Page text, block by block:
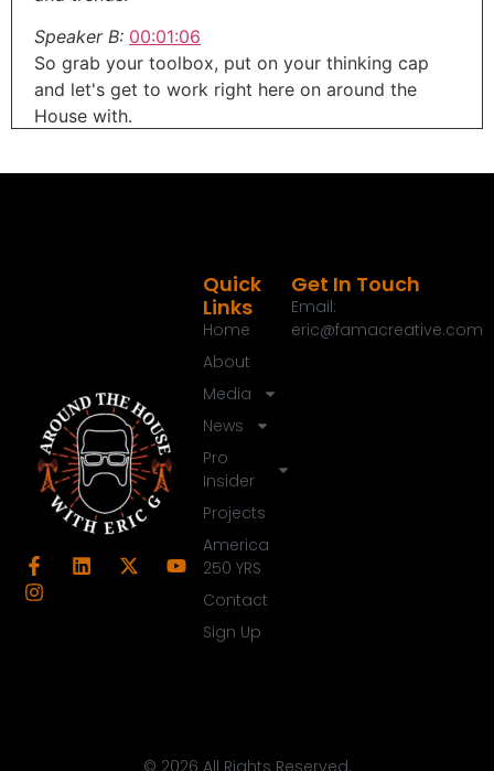
Speaker B: 00:01:06
So grab your toolbox, put on your thinking cap
and let's get to work right here on around the
House with.
Thanks for joining me today.
midweek update.
Speaker A:
00:01:23
This is the show we do in the middle of the week
on a Wednesday that well covers the stuff we
didn't do last weekend and of course the stuff
coming up this weekend.
Speaker A:
Quick
Links
Home
About
Media
News
Pro
Insider
Projects
America
250 YRS
Contact
Sign Up
Get In Touch
Email:
eric@famacreative.com